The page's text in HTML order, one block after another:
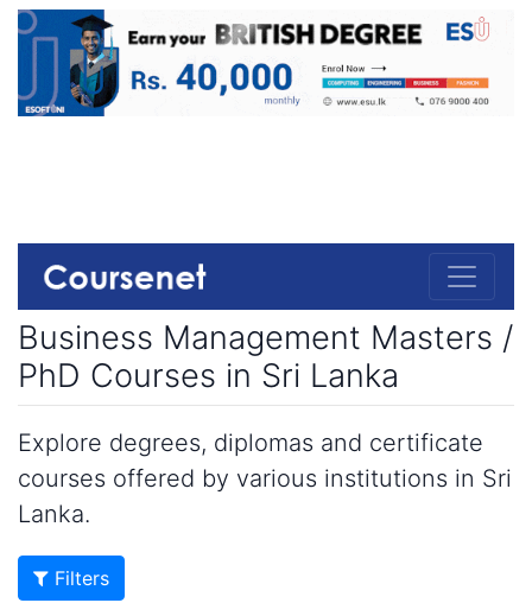
Business Management Masters /
PhD Courses in Sri Lanka
Explore degrees, diplomas and certificate
courses offered by various institutions in Sri
Lanka.
Filters